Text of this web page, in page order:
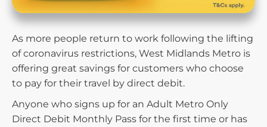
As more people return to work following the lifting
of coronavirus restrictions, West Midlands Metro is
offering great savings for customers who choose
to pay for their travel by direct debit.
Anyone who signs up for an Adult Metro Only
Direct Debit Monthly Pass for the first time or has